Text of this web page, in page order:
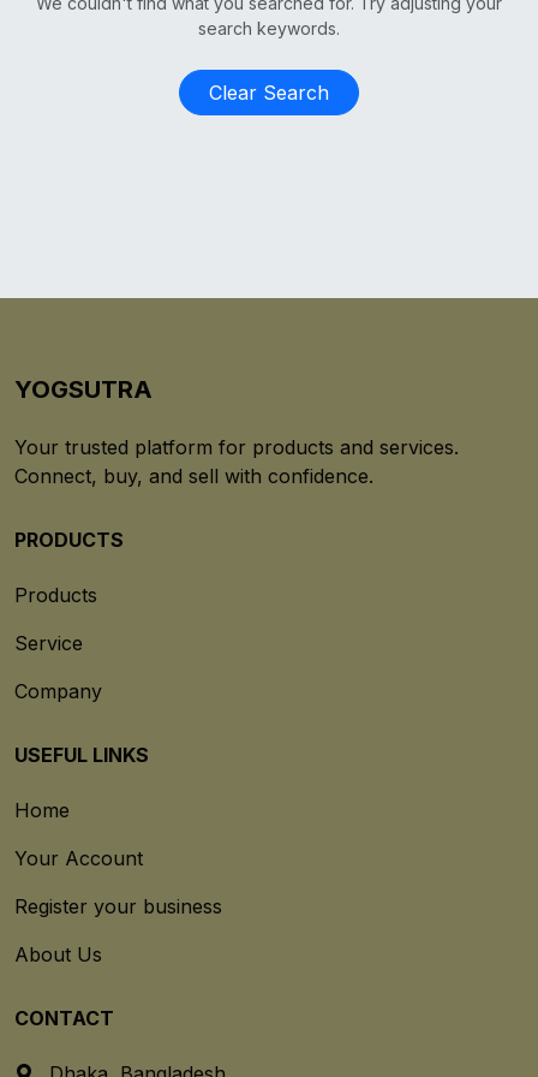
search keywords.
Clear Search
YOGSUTRA
Your trusted platform for products and services.
Connect, buy, and sell with confidence.
PRODUCTS
Products
Service
Company
USEFUL LINKS
Home
Your Account
Register your business
About Us
CONTACT